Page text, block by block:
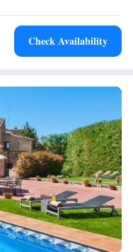
Check Availability